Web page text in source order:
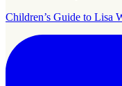
Children’s Guide to Lisa